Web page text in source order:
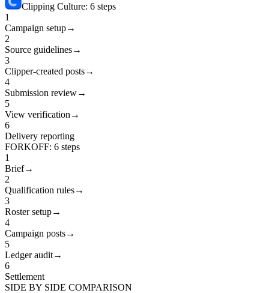
Clipping Culture: 6 steps
1
Campaign setup→
2
Source guidelines→
3
Clipper-created posts→
4
Submission review→
5
View verification →
6
Delivery reporting
FORKOFF: 6 steps
1
Brief→
2
Qualification rules→
3
Roster setup→
4
Campaign posts→
5
Ledger audit→
6
Settlement
SIDE BY SIDE COMPARISON